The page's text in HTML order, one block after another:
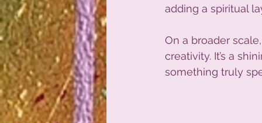
adding a spiritual
On a broader
creativity. It’s a
something truly